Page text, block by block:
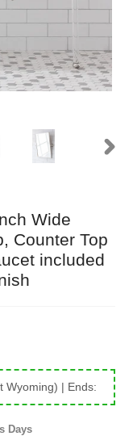
Wide
Counter Top
included
Wyoming) | Ends:
Days